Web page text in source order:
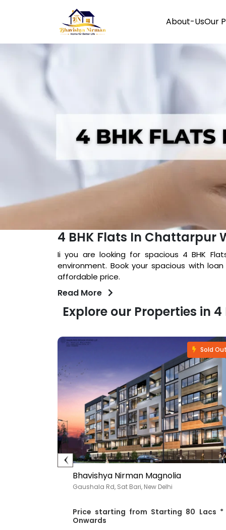
About-UsOur
4 BHK Flats In Chattarpur
Ii you are looking for spacious 4 BHK
environment. Book your spacious with
affordable price.
Read More
Explore our Properties in
Sold Out
Bhavishya Nirman Magnolia
Gaushala Rd, Sat Bari, New Delhi
Price starting from Starting 80 Lacs *
Onwards